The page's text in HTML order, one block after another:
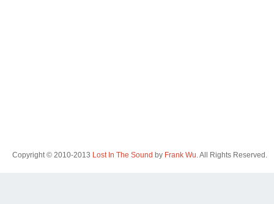
Copyright © 2010-2013 Lost In The Sound by Frank Wu. All Rights Reserved.